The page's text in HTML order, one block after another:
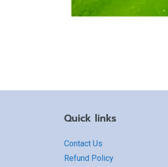
Quick links
Contact Us
Refund Policy